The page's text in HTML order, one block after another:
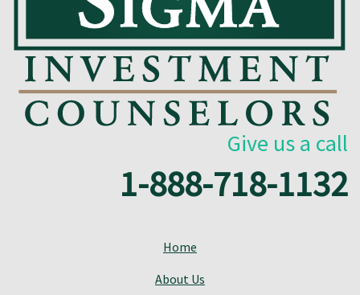
Give us a call
1-888-718-1132
Home
About Us